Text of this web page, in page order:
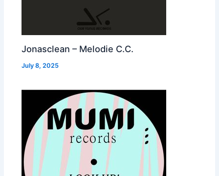
Jonasclean – Melodie C.C.
July 8, 2025